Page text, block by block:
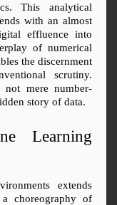
This analytical
with an almost
effluence into
of numerical
the discernment
scrutiny.
mere number-
story of data.
Learning
extends
choreography of